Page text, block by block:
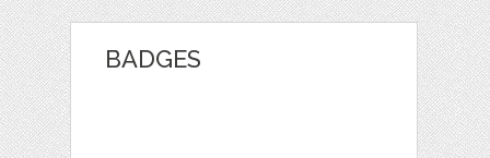
BADGES